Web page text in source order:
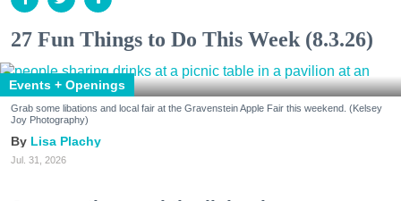
27 Fun Things to Do This Week (8.3.26)
Events + Openings
Grab some libations and local fair at the Gravenstein Apple Fair this weekend. (Kelsey
Joy Photography)
Lisa Plachy
Jul. 31, 2026